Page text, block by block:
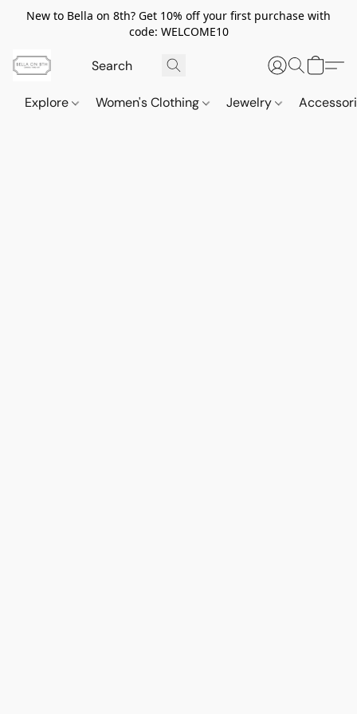
New to Bella on 8th? Get 10% off your first purchase with
code: WELCOME10
Explore Women's Clothing Jewelry